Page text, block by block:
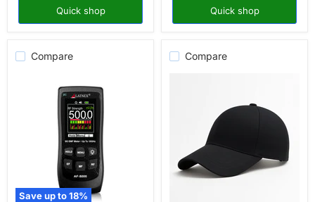
Quick shop Quick shop
Compare
Save up to18%
Compare